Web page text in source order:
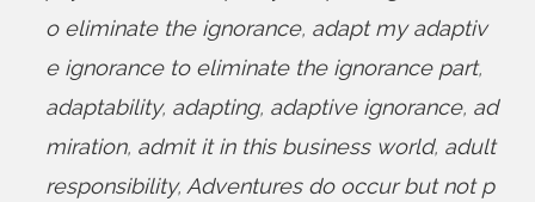
o eliminate the ignorance, adapt my adaptiv
e ignorance to eliminate the ignorance part,
adaptability, adapting, adaptive ignorance, ad
miration, admit it in this business world, adult
responsibility, Adventures do occur but not p